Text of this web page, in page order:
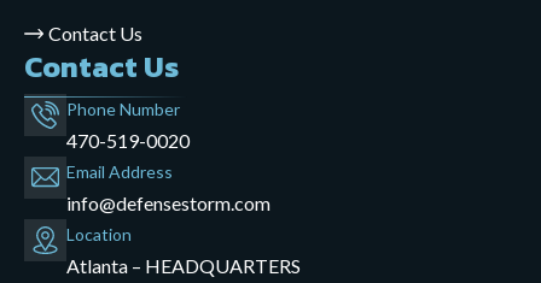
Contact Us
Contact Us
Phone Number
470-519-0020
Email Address
info@defensestorm.com
opens
mail
Location
Atlanta – HEADQUARTERS